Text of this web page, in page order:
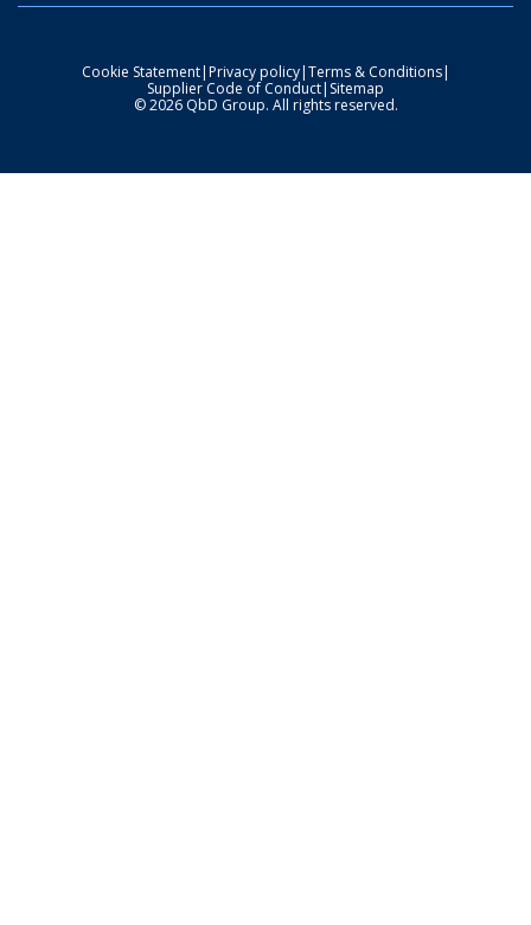
Cookie Statement|Privacy policy|Terms & Conditions|
Supplier Code of Conduct| Sitemap
© 2026 QbD Group. All rights reserved.